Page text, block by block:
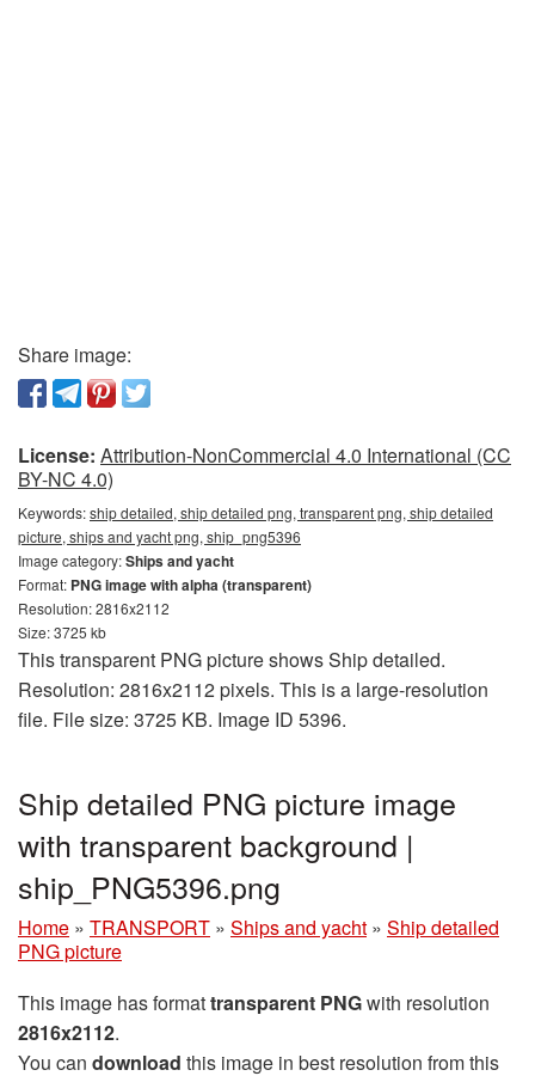
Share image:
License: Attribution-NonCommercial 4.0 International (CC
BY-NC 4.0)
Keywords:ship detailed, ship detailed png, transparent png, ship detailed
picture, ships and yacht png, ship_png5396
Image category:Ships and yacht
Format: PNG image with alpha (transparent)
Resolution: 2816x2112
Size: 3725 kb
This transparent PNG picture shows Ship detailed.
Resolution: 2816x2112 pixels. This is a large-resolution
file. File size: 3725 KB. Image ID 5396.
Ship detailed PNG picture image
with transparent background |
ship_PNG5396.png
Home » TRANSPORT » Ships and yacht » Ship detailed
PNG picture
This image has formattransparent PNGwith resolution
2816x2112.
You can download this image in best resolution from this